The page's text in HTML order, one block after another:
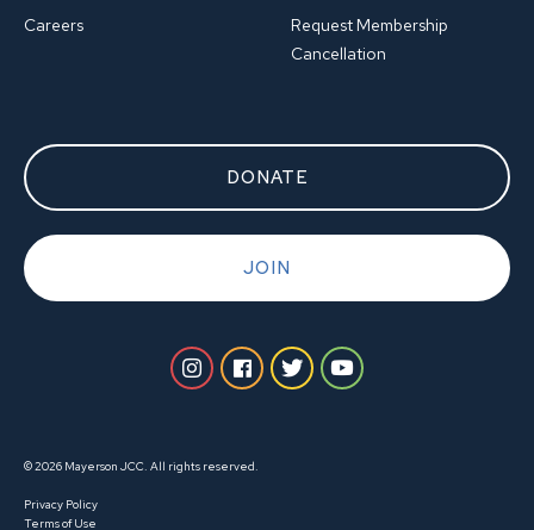
Careers
Request Membership
Cancellation
DONATE
JOIN
© 2026 Mayerson JCC. All rights reserved.
Privacy Policy
Terms of Use